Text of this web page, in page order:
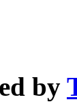
by